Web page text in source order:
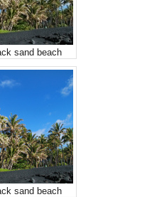
sand beach
sand beach